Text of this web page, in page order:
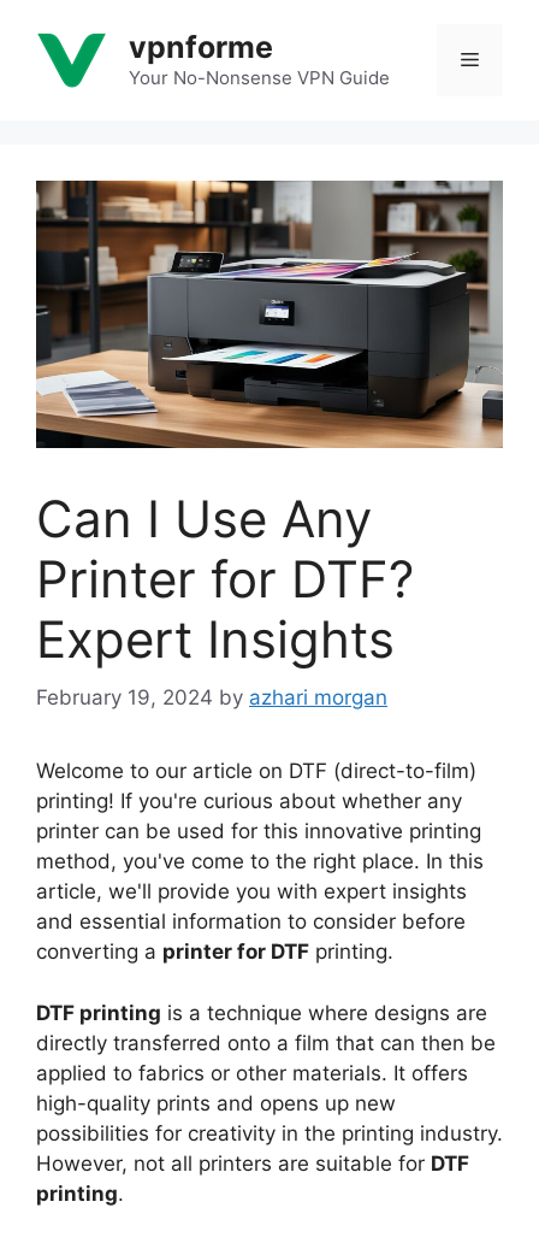
content
vpnforme
Your No-Nonsense VPN Guide
Menu
Can I Use Any
Printer for DTF?
Expert Insights
February 19, 2024 by azhari morgan
Welcome to our article on DTF (direct-to-film)
printing! If you're curious about whether any
printer can be used for this innovative printing
method, you've come to the right place. In this
article, we'll provide you with expert insights
and essential information to consider before
converting a printer for DTF printing.
DTF printing is a technique where designs are
directly transferred onto a film that can then be
applied to fabrics or other materials. It offers
high-quality prints and opens up new
possibilities for creativity in the printing industry.
However, not all printers are suitable for DTF
printing.